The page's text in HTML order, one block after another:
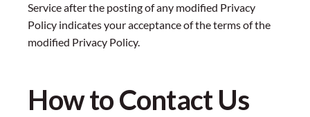
Service after the posting of any modified Privacy
Policy indicates your acceptance of the terms of the
modified Privacy Policy.
How to Contact Us